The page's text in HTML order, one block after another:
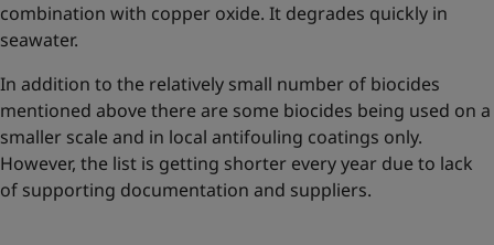
combination with copper oxide. It degrades quickly in
seawater.
In addition to the relatively small number of biocides
mentioned above there are some biocides being used on a
smaller scale and in local antifouling coatings only.
However, the list is getting shorter every year due to lack
of supporting documentation and suppliers.